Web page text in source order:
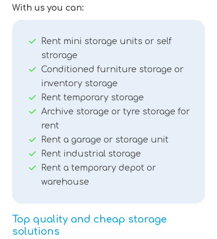
With us you can:
Rent mini storage units or self
strorage
Conditioned furniture storage or
inventory storage
Rent temporary storage
Archive storage or tyre storage for
rent
Rent a garage or storage unit
Rent industrial storage
Rent a temporary depot or
warehouse
Top quality and cheap storage
solutions